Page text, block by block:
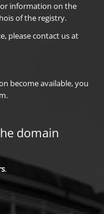
information on the
of the registry.
please contact us at
become available, you
domain
.